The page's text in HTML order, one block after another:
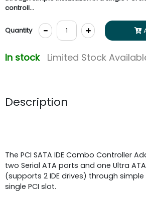
controll...
Quantity - +
In stock Limited Stock
Description
The PCI SATA IDE Combo Controller
two Serial ATA ports and one Ultra
(supports 2 IDE drives) through
single PCI slot.